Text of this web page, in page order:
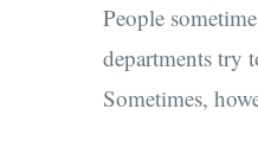
People
departments try
Sometimes,